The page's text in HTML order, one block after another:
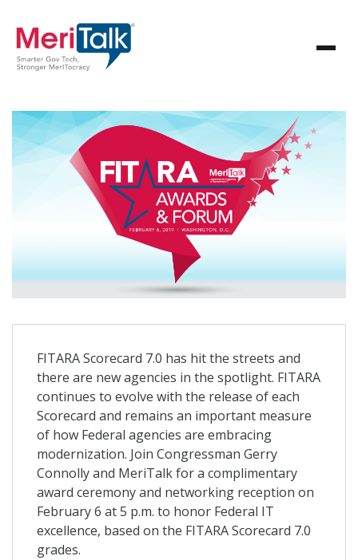
FITARA Scorecard 7.0 has hit the streets and
there are new agencies in the spotlight. FITARA
continues to evolve with the release of each
Scorecard and remains an important measure
of how Federal agencies are embracing
modernization. Join Congressman Gerry
Connolly and MeriTalk for a complimentary
award ceremony and networking reception on
February 6 at 5 p.m. to honor Federal IT
excellence, based on the FITARA Scorecard 7.0
grades.